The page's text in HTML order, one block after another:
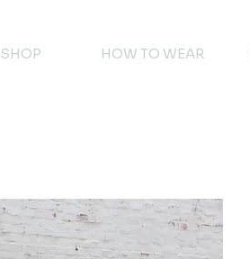
SHOP HOW TO WEAR